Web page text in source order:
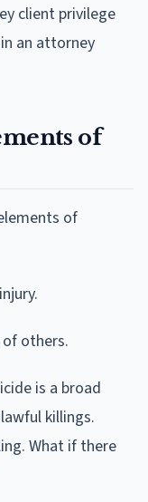
client privilege
an attorney
of
of
others.
is a broad
killings.
What if there